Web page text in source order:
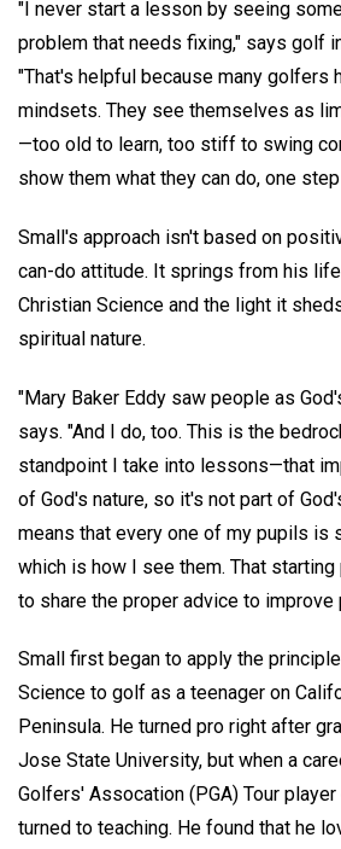
"I never start a lesson by seeing
problem that needs fixing," says golf
"That's helpful because many golfers
mindsets. They see themselves as
—too old to learn, too stiff to swing
show them what they can do, one
Small's approach isn't based on
can-do attitude. It springs from his
Christian Science and the light it
spiritual nature.
"Mary Baker Eddy saw people as
says. "And I do, too. This is the
standpoint I take into lessons—that
of God's nature, so it's not part of
means that every one of my pupils is
which is how I see them. That
to share the proper advice to
Small first began to apply the
Science to golf as a teenager on
Peninsula. He turned pro right after
Jose State University, but when a
Golfers' Assocation (PGA) Tour player
turned to teaching. He found that he